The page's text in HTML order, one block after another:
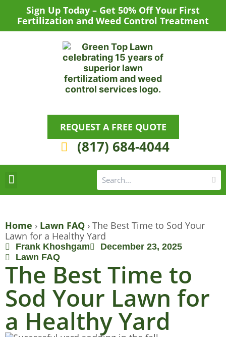
content
Sign Up Today – Get 50% Off Your First
Fertilization and Weed Control Treatment
REQUEST A FREE QUOTE
(817) 684-4044
Home › Lawn FAQ › The Best Time to Sod Your
Lawn for a Healthy Yard
Frank Khoshgam
December 23, 2025
Lawn FAQ
The Best Time to
Sod Your Lawn for
a Healthy Yard